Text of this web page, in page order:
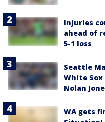
Injuries
ahead of
5-1 loss
Seattle
White Sox
Nolan
WA gets